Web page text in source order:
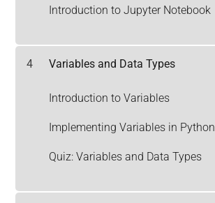
Introduction to Jupyter Notebook
4 Variables and Data Types
Introduction to Variables
Implementing Variables in Python
Quiz: Variables and Data Types